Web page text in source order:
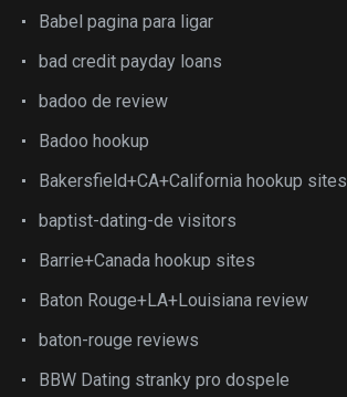
Babel pagina para ligar
bad credit payday loans
badoo de review
Badoo hookup
Bakersfield+CA+California hookup sites
baptist-dating-de visitors
Barrie+Canada hookup sites
Baton Rouge+LA+Louisiana review
baton-rouge reviews
BBW Dating stranky pro dospele